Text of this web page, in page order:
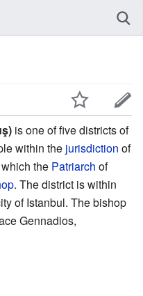
is one of five districts of
within the jurisdiction of
the Patriarch of
. The district is within
of Istanbul. The bishop
Gennadios,